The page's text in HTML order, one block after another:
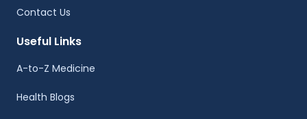
Contact Us
Useful Links
A-to-Z Medicine
Health Blogs